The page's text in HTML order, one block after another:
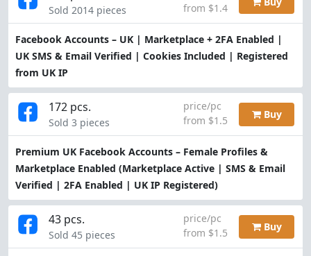
Facebook Accounts – UK | Marketplace + 2FA Enabled |
UK SMS & Email Verified | Cookies Included | Registered
from UK IP
Sold 2014 pieces
from $1.4
Premium UK Facebook Accounts – Female Profiles &
Marketplace Enabled (Marketplace Active | SMS & Email
Verified | 2FA Enabled | UK IP Registered)
172 pcs.
Sold 3 pieces
price/pc
from $1.5
Buy
43 pcs.
Sold 45 pieces
price/pc
from $1.5
Buy